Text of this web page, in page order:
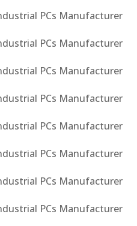
PCs Manufacturer
PCs Manufacturer
PCs Manufacturer
PCs Manufacturer
PCs Manufacturer
PCs Manufacturer
PCs Manufacturer
PCs Manufacturer